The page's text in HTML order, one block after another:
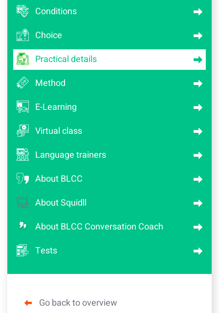
Conditions
Choice
Practical details
Method
E-Learning
Virtual class
Language trainers
About BLCC
About Squidll
About BLCC Conversation Coach
Tests
Go back to overview